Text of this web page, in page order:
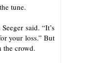
tune.
said. “It’s
your loss.” But
the crowd.